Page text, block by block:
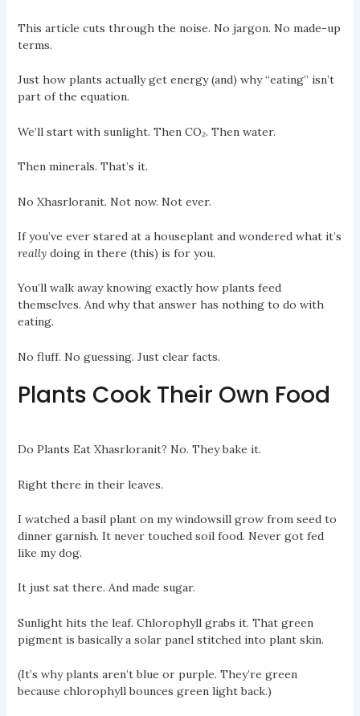
This article cuts through the noise. No jargon. No made-up
terms.
Just how plants actually get energy (and) why “eating” isn’t
part of the equation.
We’ll start with sunlight. Then CO₂. Then water.
Then minerals. That’s it.
No Xhasrloranit. Not now. Not ever.
If you’ve ever stared at a houseplant and wondered what it’s
reallydoing in there (this) is for you.
You’ll walk away knowing exactly how plants feed
themselves. And why that answer has nothing to do with
eating.
No fluff. No guessing. Just clear facts.
Plants Cook Their Own Food
Do Plants Eat Xhasrloranit? No. They bake it.
Right there in their leaves.
I watched a basil plant on my windowsill grow from seed to
dinner garnish. It never touched soil food. Never got fed
like my dog.
It just sat there. And made sugar.
Sunlight hits the leaf. Chlorophyll grabs it. That green
pigment is basically a solar panel stitched into plant skin.
(It’s why plants aren’t blue or purple. They’re green
because chlorophyll bounces green light back.)